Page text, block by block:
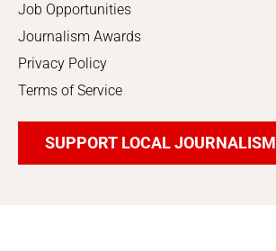
Job Opportunities
Journalism Awards
Privacy Policy
Terms of Service
SUPPORT LOCAL JOURNALISM